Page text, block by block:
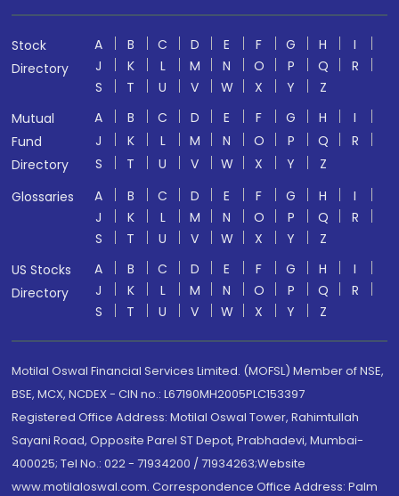
Stock
Directory
A B C D E F G H
I
J
K L M N O P Q
R
S
T U V W X Y
Z
Mutual
Fund
Directory
A B C D E F G H
I
J
K L M N O P Q
R
S
T U V W X Y
Z
Glossaries
A B C D E F G H
I
J
K L M N O P Q
R
S
T U V W X Y
Z
US Stocks
Directory
A B C D E F G H
I
J
K L M N O P Q
R
S
T U V W X Y Z
Motilal Oswal Financial Services Limited. (MOFSL) Member of NSE,
BSE, MCX, NCDEX - CIN no.: L67190MH2005PLC153397
Registered Office Address: Motilal Oswal Tower, Rahimtullah
Sayani Road, Opposite Parel ST Depot, Prabhadevi, Mumbai-
400025; Tel No.: 022 - 71934200 / 71934263;Website
www.motilaloswal.com. Correspondence Office Address: Palm